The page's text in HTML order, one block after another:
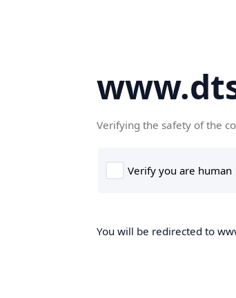
Verifying the safety of the
You will be redirected to